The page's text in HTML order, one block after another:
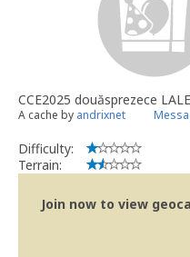
CCE2025 douăsprezece
A cache by andrixnet
Difficulty:
Terrain:
Join now to view